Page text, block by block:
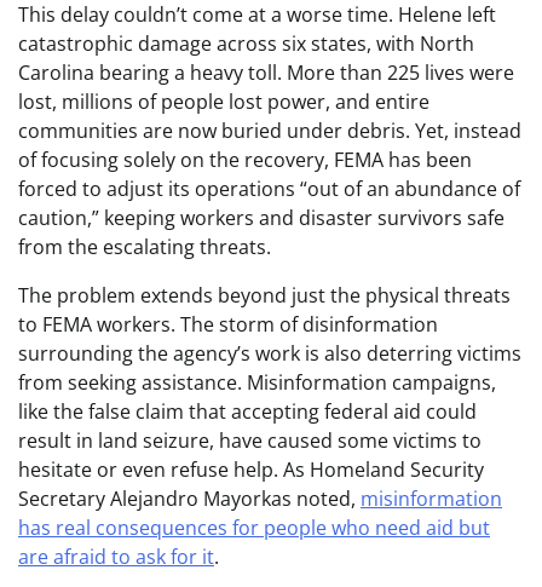
This delay couldn’t come at a worse time. Helene left
catastrophic damage across six states, with North
Carolina bearing a heavy toll. More than 225 lives were
lost, millions of people lost power, and entire
communities are now buried under debris. Yet, instead
of focusing solely on the recovery, FEMA has been
forced to adjust its operations “out of an abundance of
caution,” keeping workers and disaster survivors safe
from the escalating threats.
The problem extends beyond just the physical threats
to FEMA workers. The storm of disinformation
surrounding the agency’s work is also deterring victims
from seeking assistance. Misinformation campaigns,
like the false claim that accepting federal aid could
result in land seizure, have caused some victims to
hesitate or even refuse help. As Homeland Security
Secretary Alejandro Mayorkas noted, misinformation
has real consequences for people who need aid but
are afraid to ask for it.